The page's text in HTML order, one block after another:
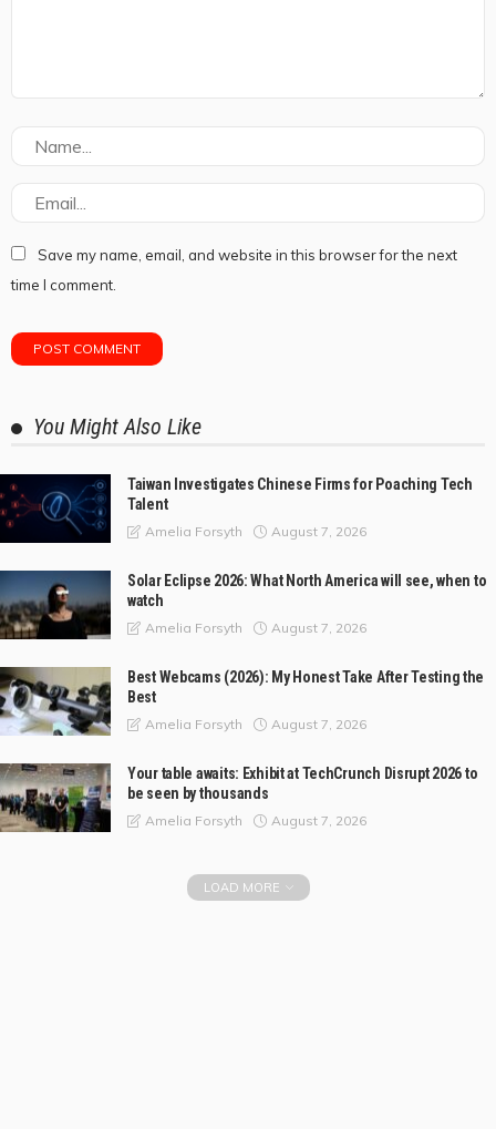
Save my name, email, and website in this browser for the next
time I comment.
You Might Also Like
Taiwan Investigates Chinese Firms for Poaching Tech
Talent
Amelia Forsyth August 7, 2026
Solar Eclipse 2026: What North America will see, when to
watch
Amelia Forsyth August 7, 2026
Best Webcams (2026): My Honest Take After Testing the
Best
Amelia Forsyth August 7, 2026
Your table awaits: Exhibit at TechCrunch Disrupt 2026 to
be seen by thousands
Amelia Forsyth August 7, 2026
LOAD MORE